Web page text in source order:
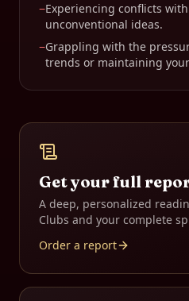
−Experiencing conflicts
unconventional ideas.
−Grappling with the
trends or maintaining
Get your full
A deep, personalized
Clubs and your complete
Order a report